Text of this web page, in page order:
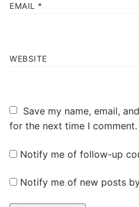
EMAIL *
WEBSITE
Save my name, email,
for the next time I comment.
Notify me of follow-up
Notify me of new posts